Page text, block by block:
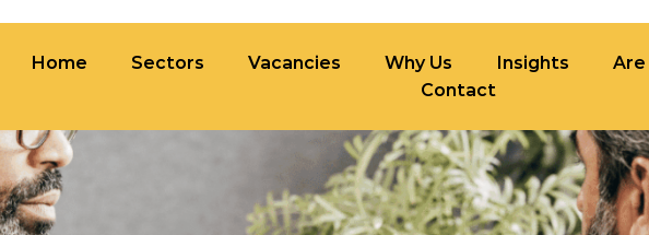
Home Sectors Vacancies Why Us Insights
Contact
Sectors Why Us Insights Are you built